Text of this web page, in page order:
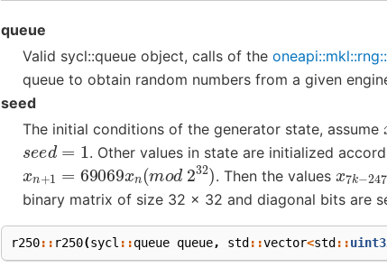
queue
Valid sycl::queue object, calls of the
queue to obtain random numbers from a given
seed
The initial conditions of the generator state, assume
s ee d=1 . Other values in state are initialized
xn+1 69069x n(mod 232)
. Then the values x7k−
binary matrix of size 32 x 32 and diagonal bits are
r250:: r250(sycl ::queue queue, std::vector<std::